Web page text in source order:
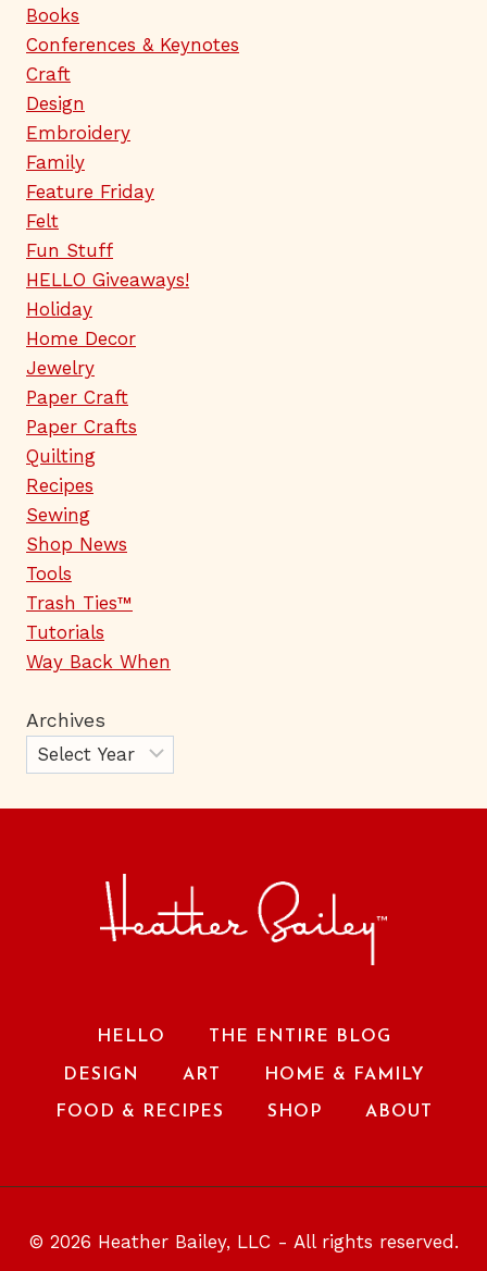
Books
Conferences & Keynotes
Craft
Design
Embroidery
Family
Feature Friday
Felt
Fun Stuff
HELLO Giveaways!
Holiday
Home Decor
Jewelry
Paper Craft
Paper Crafts
Quilting
Recipes
Sewing
Shop News
Tools
Trash Ties™
Tutorials
Way Back When
Archives
HELLO THE ENTIRE BLOG
DESIGN ART HOME & FAMILY
FOOD & RECIPES SHOP ABOUT
© 2026 Heather Bailey, LLC - All rights reserved.